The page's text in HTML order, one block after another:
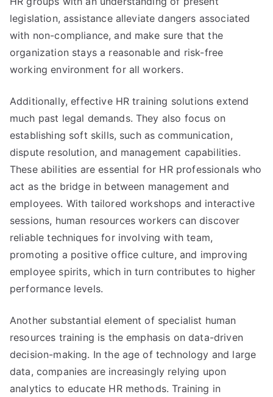
legislation, assistance alleviate dangers associated
with non-compliance, and make sure that the
organization stays a reasonable and risk-free
working environment for all workers.
Additionally, effective HR training solutions extend
much past legal demands. They also focus on
establishing soft skills, such as communication,
dispute resolution, and management capabilities.
These abilities are essential for HR professionals who
act as the bridge in between management and
employees. With tailored workshops and interactive
sessions, human resources workers can discover
reliable techniques for involving with team,
promoting a positive office culture, and improving
employee spirits, which in turn contributes to higher
performance levels.
Another substantial element of specialist human
resources training is the emphasis on data-driven
decision-making. In the age of technology and large
data, companies are increasingly relying upon
analytics to educate HR methods. Training in